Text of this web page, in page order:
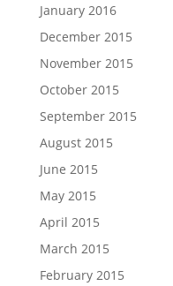
January 2016
December 2015
November 2015
October 2015
September 2015
August 2015
June 2015
May 2015
April 2015
March 2015
February 2015